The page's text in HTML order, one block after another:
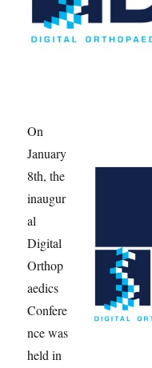
On
January
8th, the
inaugur
al
Digital
Orthop
aedics
Confere
nce was
held in